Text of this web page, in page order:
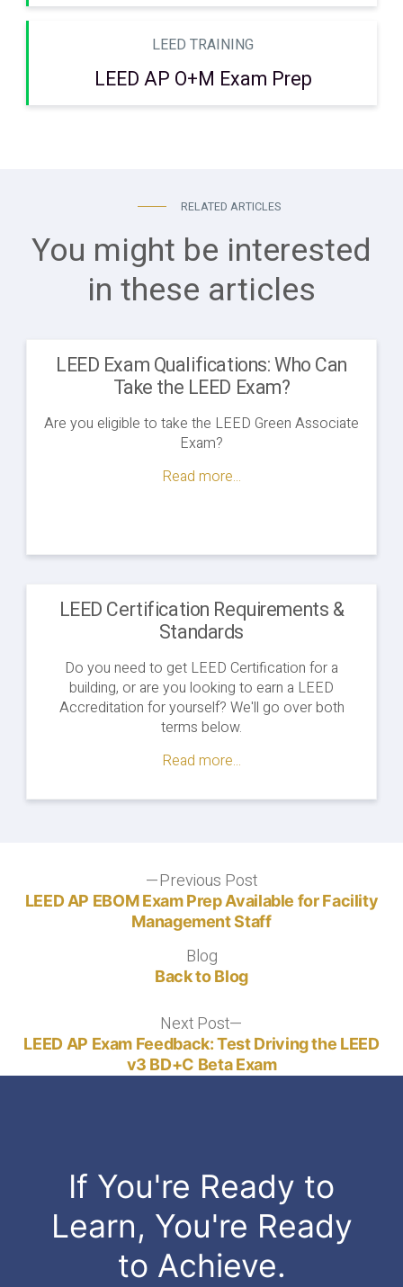
LEED TRAINING
LEED AP O+M Exam Prep
RELATED ARTICLES
You might be interested
in these articles
LEED Exam Qualifications: Who Can
Take the LEED Exam?
Are you eligible to take the LEED Green Associate
Exam?
Read more...
LEED Certification Requirements &
Standards
Do you need to get LEED Certification for a
building, or are you looking to earn a LEED
Accreditation for yourself? We'll go over both
terms below.
Read more...
navigation
Previous PostPrevious
post:
LEED AP EBOM Exam Prep Available for Facility
Management Staff
BlogBlog
Back to Blog
Next Post
post:
LEED AP Exam Feedback: Test Driving the LEED
v3 BD+C Beta Exam
If You're Ready to
Learn, You're Ready
to Achieve.